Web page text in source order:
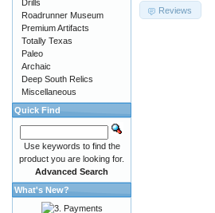
Reviews
Drills
Roadrunner Museum
Premium Artifacts
Totally Texas
Paleo
Archaic
Deep South Relics
Miscellaneous
Quick Find
Use keywords to find the
product you are looking for.
Advanced Search
What's New?